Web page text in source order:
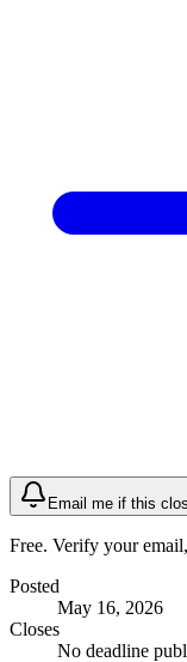
Email me if this
Free. Verify your
Posted
May 16, 2026
Closes
No deadline